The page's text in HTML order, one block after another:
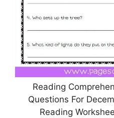
Reading
Questions For
Reading